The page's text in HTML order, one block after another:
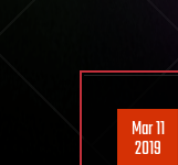
Mar 11
2019